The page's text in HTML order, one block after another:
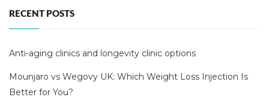
RECENT POSTS
Anti-aging clinics and longevity clinic options
Mounjaro vs Wegovy UK: Which Weight Loss Injection Is
Better for You?